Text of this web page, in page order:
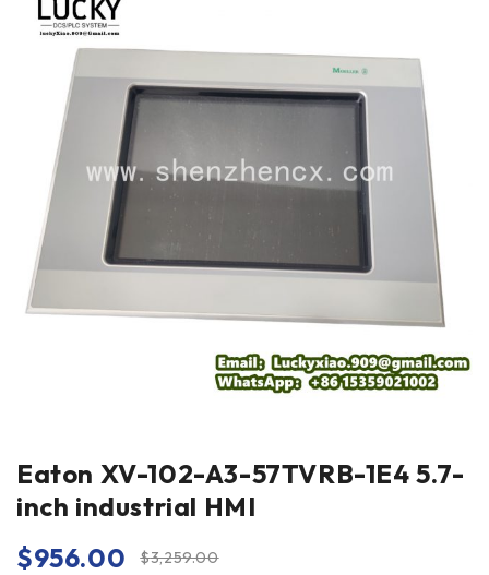
Eaton XV-102-A3-57TVRB-1E4 5.7-
inch industrial HMI
$3,259.00
$956.00